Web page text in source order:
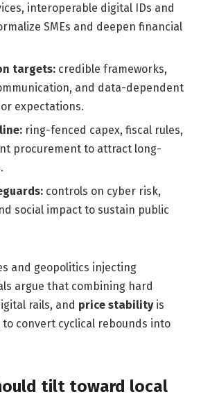
interoperable digital IDs and
SMEs and deepen financial
targets: credible frameworks,
and data-dependent
expectations.
ring-fenced capex, fiscal rules,
procurement to attract long-
controls on cyber risk,
social impact to sustain public
and geopolitics injecting
argue that combining hard
rails, and price stabilityis
convert cyclical rebounds into
tilt toward local